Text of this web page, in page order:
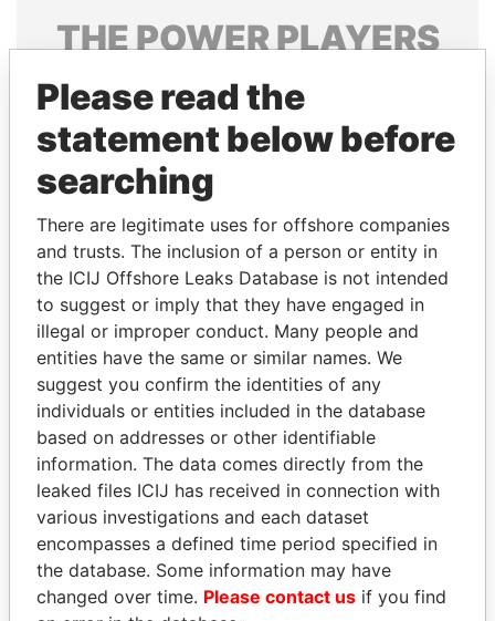
THEPOWERPLAYERS
Explore the offshore connections of world leaders,
politicians and their relatives and associates.
Pandora
Papers
Papers
Panama Papers
PRABOWO SUBIANTO
Opposition party leader,
Indonesia
ELLEN JOHNSON
SIRLEAF
President, Liberia
Please read the
statement below before
searching
There are legitimate uses for offshore companies
and trusts. The inclusion of a person or entity in
the ICIJ Offshore Leaks Database is not intended
to suggest or imply that they have engaged in
illegal or improper conduct. Many people and
entities have the same or similar names. We
suggest you confirm the identities of any
individuals or entities included in the database
based on addresses or other identifiable
information. The data comes directly from the
leaked files ICIJ has received in connection with
various investigations and each dataset
encompasses a defined time period specified in
the database. Some information may have
changed over time. Please contact us if you find